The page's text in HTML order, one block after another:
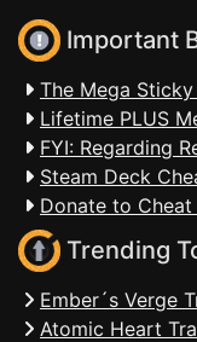
Important
The Mega
Lifetime PLUS
FYI: Regarding
Steam Deck
Donate to Cheat
Trending
Ember´s Verge
Atomic Heart